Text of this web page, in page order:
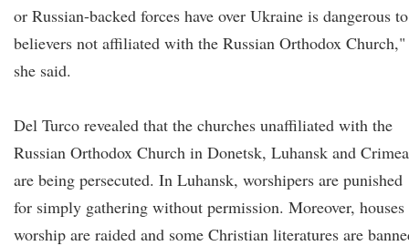
or Russian-backed forces have over Ukraine is dangerous to
believers not affiliated with the Russian Orthodox Church,"
she said.
Del Turco revealed that the churches unaffiliated with the
Russian Orthodox Church in Donetsk, Luhansk and Crimea
are being persecuted. In Luhansk, worshipers are punished
for simply gathering without permission. Moreover,
worship are raided and some Christian literatures are